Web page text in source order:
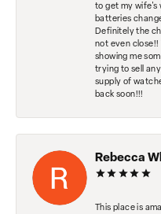
to get my wife's
batteries
Definitely the
not even close!!
showing me
trying to sell
supply of
back soon!!!
Rebecca
This place is